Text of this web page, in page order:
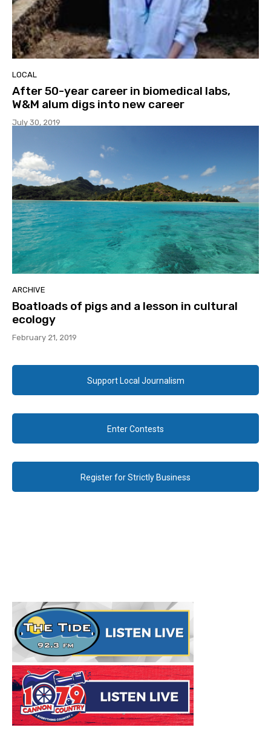
LOCAL
After 50-year career in biomedical labs,
W&M alum digs into new career
July 30, 2019
ARCHIVE
Boatloads of pigs and a lesson in cultural
ecology
February 21, 2019
Support Local Journalism
Enter Contests
Register for Strictly Business